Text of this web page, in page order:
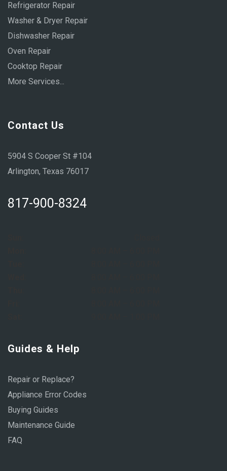
Refrigerator Repair
Washer & Dryer Repair
Dishwasher Repair
Oven Repair
Cooktop Repair
More Services...
Contact Us
5904 S Cooper St #104
Arlington, Texas 76017
817-900-8324
Guides & Help
Repair or Replace?
Appliance Error Codes
Buying Guides
Maintenance Guide
FAQ